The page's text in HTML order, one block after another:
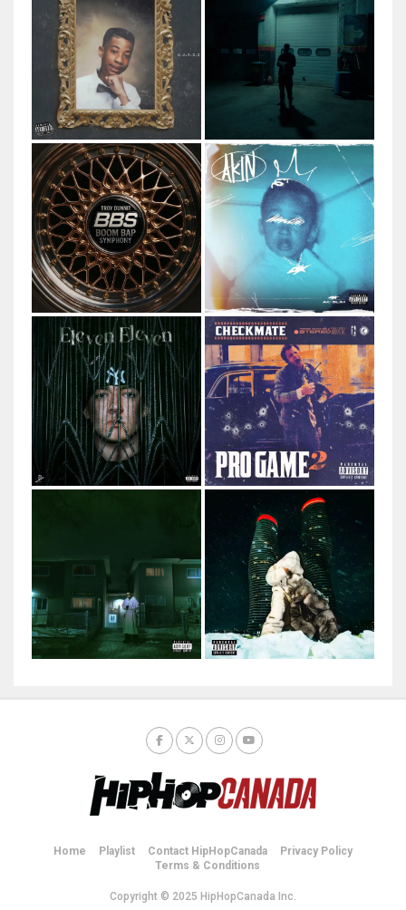
Home Playlist Contact HipHopCanada
Privacy Policy
Terms & Conditions
Copyright © 2025 HipHopCanada Inc.